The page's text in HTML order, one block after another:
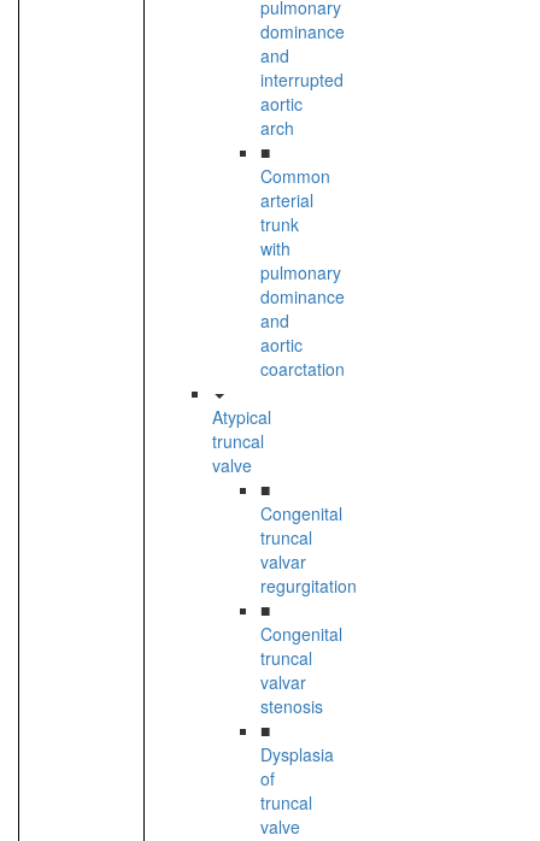
pulmonary
dominance
and
interrupted
aortic
arch
■
Common
arterial
trunk
with
pulmonary
dominance
and
aortic
coarctation
Atypical
truncal
valve
■
Congenital
truncal
valvar
regurgitation
■
Congenital
truncal
valvar
stenosis
■
Dysplasia
of
truncal
valve